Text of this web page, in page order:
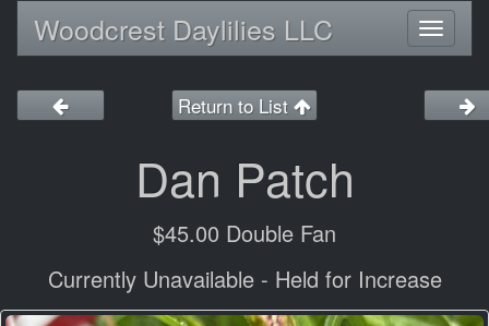
Woodcrest Daylilies LLC
Return to List
Dan Patch
$45.00 Double Fan
Currently Unavailable - Held for Increase